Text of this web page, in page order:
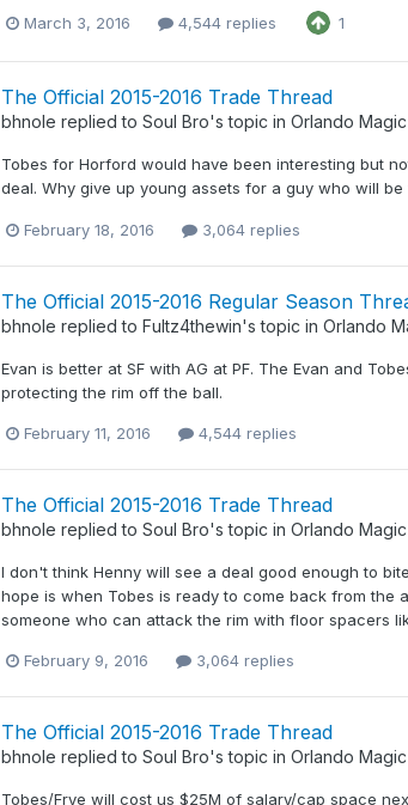
March 3, 2016 4,544 replies 1
The Official 2015-2016 Trade Thread
bhnole replied to Soul Bro's topic in Orlando Magic
Tobes for Horford would have been interesting but
deal. Why give up young assets for a guy who will
February 18, 2016 3,064 replies
The Official 2015-2016 Regular Season
bhnole replied to Fultz4thewin's topic in Orlando
Evan is better at SF with AG at PF. The Evan and
protecting the rim off the ball.
February 11, 2016 4,544 replies
The Official 2015-2016 Trade Thread
bhnole replied to Soul Bro's topic in Orlando Magic
I don't think Henny will see a deal good enough to
hope is when Tobes is ready to come back from the
someone who can attack the rim with floor spacers
February 9, 2016 3,064 replies
The Official 2015-2016 Trade Thread
bhnole replied to Soul Bro's topic in Orlando Magic
Tobes/Frye will cost us $25M of salary/cap space